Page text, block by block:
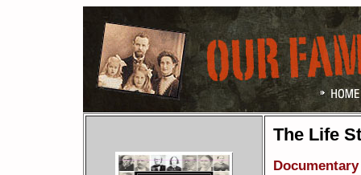
The Life